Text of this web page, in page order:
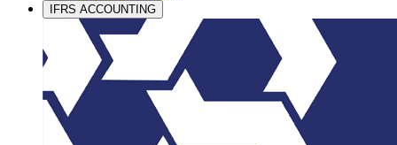
IFRS ACCOUNTING